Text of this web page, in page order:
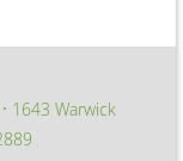
∙ 1643 Warwick